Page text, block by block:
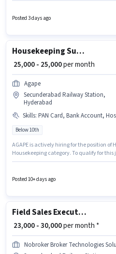
experience and monthly earning will be
Posted 3 days ago
Housekeeping Supervisor
₹ 25,000 - 25,000per month
Agape
Secunderabad Railway Station,
Hyderabad
Skills: PAN Card, Bank Account, Hospital
Below 10th
AGAPE is actively hiring for the position of
Housekeeping category. To qualify for this job role, the candidate must
essential documents like PAN Card,
qualify for the position. Candidates
Posted 10+ days ago
Field Sales Executive
₹ 23,000 - 30,000per month *
Nobroker Broker Technologies